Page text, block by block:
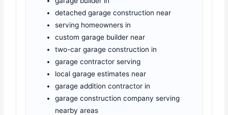
detached garage construction near
serving homeowners in
custom garage builder near
two-car garage construction in
garage contractor serving
local garage estimates near
garage addition contractor in
garage construction company serving
nearby areas